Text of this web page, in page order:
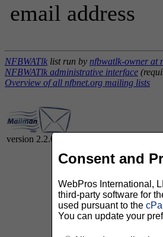
email address
NFBWATlk list run by nfbwatlk-owner at
NFBWATlk administrative interface
Overview of all nfbnet.org mailing lists
version 2.2.0
Consent and
WebPros International,
third-party software for
used pursuant to the
You can update your